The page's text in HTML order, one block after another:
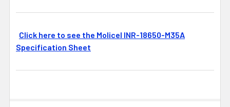
Click here to see the Molicel INR-18650-M35A
Specification Sheet